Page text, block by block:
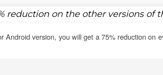
reduction on the other versions of
Android version, you will get a 75% reduction on